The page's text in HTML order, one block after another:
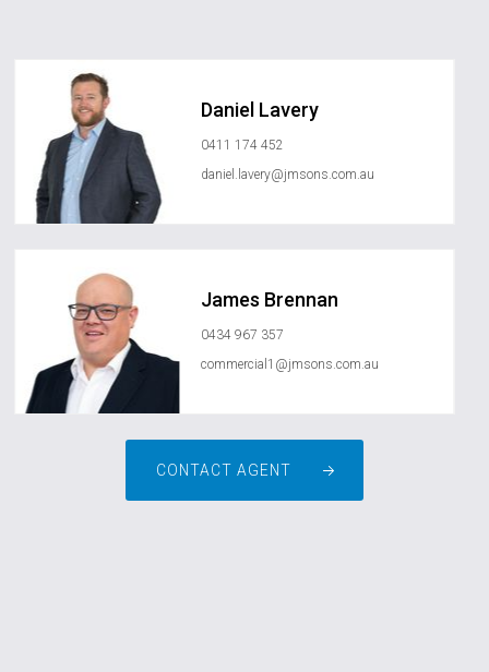
Daniel Lavery
0411 174 452
daniel.lavery@jmsons.com.au
James Brennan
0434 967 357
commercial1@jmsons.com.au
CONTACT AGENT